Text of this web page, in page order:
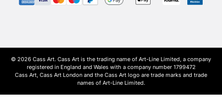
© 2026 Cass Art. Cass Art is the trading name of Art-Line Limited, a company
registered in England and Wales with a company number 1799472
Cass Art, Cass Art London and the Cass Art logo are trade marks and trade
names of Art-Line Limited.